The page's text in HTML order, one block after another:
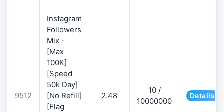
9512
Instagram
Followers
Mix -
[Max
100K]
[Speed
50k Day]
[No Refill]
[Flag
2.48
10 /
10000000
Details